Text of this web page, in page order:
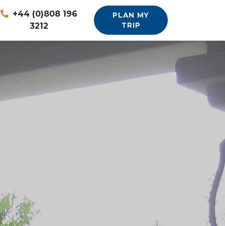
+44 (0)808 196
3212
PLAN MY
TRIP